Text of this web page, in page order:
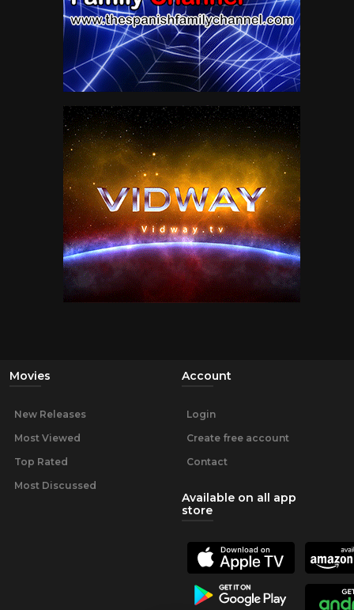
Movies
New Releases
Most Viewed
Top Rated
Most Discussed
Account
Login
Create free account
Contact
Available on all app
store